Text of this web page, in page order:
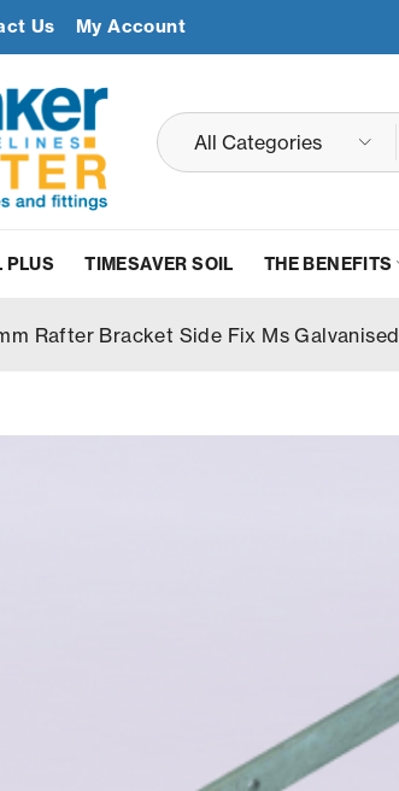
Us My Account
PLUS TIMESAVER SOIL THE BENEFITS
Rafter Bracket Side Fix Ms Galvanised